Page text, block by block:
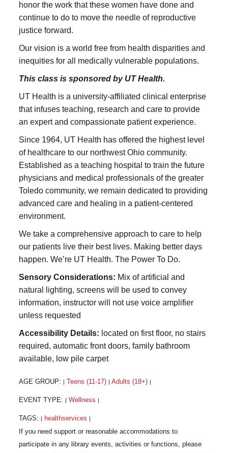
honor the work that these women have done and
continue to do to move the needle of reproductive
justice forward.
Our vision is a world free from health disparities and
inequities for all medically vulnerable populations.
This class is sponsored by UT Health.
UT Health is a university-affiliated clinical enterprise
that infuses teaching, research and care to provide
an expert and compassionate patient experience.
Since 1964, UT Health has offered the highest level
of healthcare to our northwest Ohio community.
Established as a teaching hospital to train the future
physicians and medical professionals of the greater
Toledo community, we remain dedicated to providing
advanced care and healing in a patient-centered
environment.
We take a comprehensive approach to care to help
our patients live their best lives. Making better days
happen. We’re UT Health. The Power To Do.
Sensory Considerations: Mix of artificial and
natural lighting, screens will be used to convey
information, instructor will not use voice amplifier
unless requested
Accessibility Details: located on first floor, no stairs
required, automatic front doors, family bathroom
available, low pile carpet
AGE GROUP: Teens (11-17) Adults (18+)
EVENT TYPE: Wellness
TAGS: healthservices